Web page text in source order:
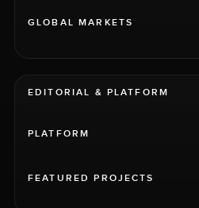
GLOBAL MARKETS
EDITORIAL & PLATFORM
PLATFORM
FEATURED PROJECTS